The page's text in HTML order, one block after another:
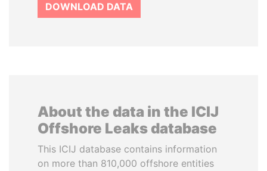
DOWNLOAD DATA
About the data in the ICIJ
Offshore Leaks database
This ICIJ database contains information
on more than 810,000 offshore entities